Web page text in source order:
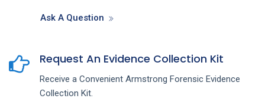
Ask A Question
Request An Evidence Collection Kit
Receive a Convenient Armstrong Forensic Evidence
Collection Kit.